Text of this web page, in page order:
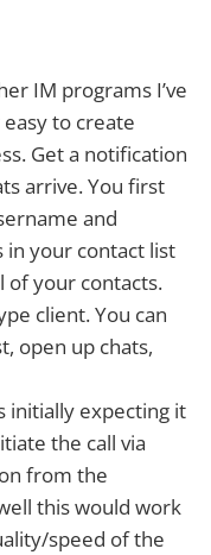
IM programs I’ve
to create
Get a notification
arrive. You first
and
in your contact list
of your contacts.
client. You can
open up chats,
initially expecting it
the call via
from the
this would work
speed of the